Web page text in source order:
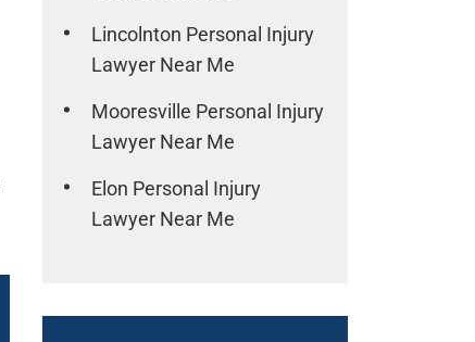
Lincolnton Personal Injury
Lawyer Near Me
Mooresville Personal Injury
Lawyer Near Me
Elon Personal Injury
Lawyer Near Me